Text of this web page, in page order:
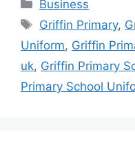
Business
Tags
Griffin Primary,
Uniform, Griffin
uk, Griffin Primary
Primary School